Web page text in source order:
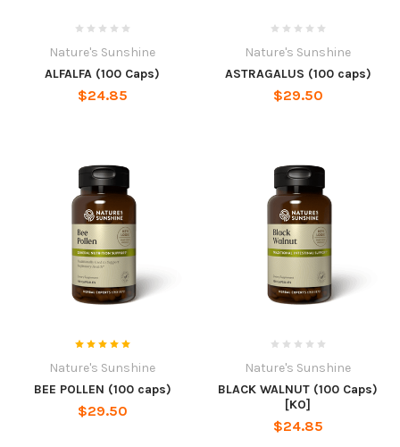
Nature's Sunshine
ALFALFA (100 Caps)
$24.85
Nature's Sunshine
ASTRAGALUS (100 caps)
$29.50
Nature's Sunshine
BEE POLLEN (100 caps)
$29.50
Nature's Sunshine
BLACK WALNUT (100 Caps)
[KO]
$24.85